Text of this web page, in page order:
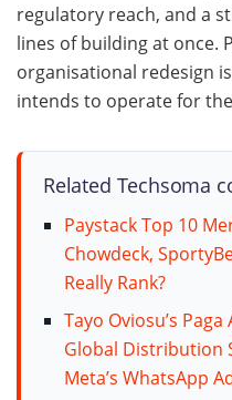
regulatory reach, and a
lines of building at once.
organisational redesign
intends to operate for
Related Techsoma
Paystack Top 10
Chowdeck,
Really Rank?
Tayo Oviosu’s
Global Distribution
Meta’s WhatsApp